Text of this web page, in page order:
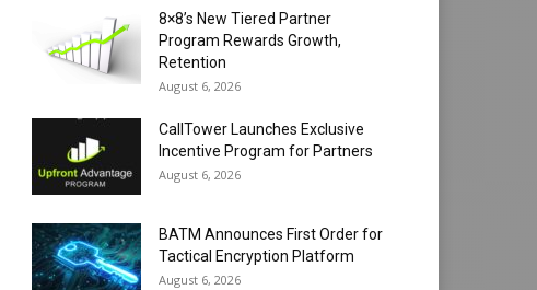
8×8’s New Tiered Partner
Program Rewards Growth,
Retention
August 6, 2026
CallTower Launches Exclusive
Incentive Program for Partners
August 6, 2026
BATM Announces First Order for
Tactical Encryption Platform
August 6, 2026